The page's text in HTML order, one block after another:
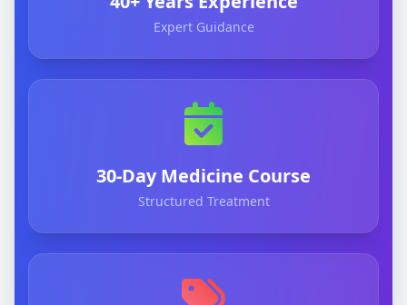
Expert Guidance
30-Day Medicine Course
Structured Treatment